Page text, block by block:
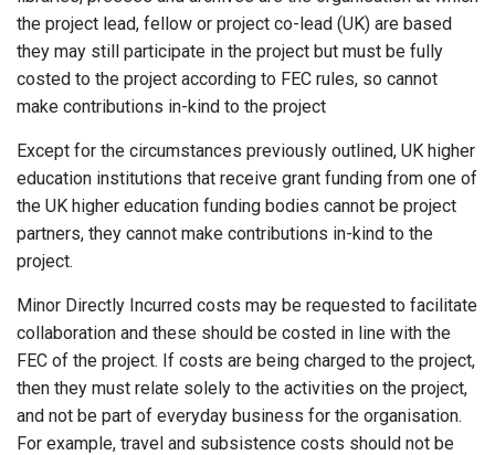
the project lead, fellow or project co-lead (UK) are based
they may still participate in the project but must be fully
costed to the project according to FEC rules, so cannot
make contributions in-kind to the project
Except for the circumstances previously outlined, UK higher
education institutions that receive grant funding from one of
the UK higher education funding bodies cannot be project
partners, they cannot make contributions in-kind to the
project.
Minor Directly Incurred costs may be requested to facilitate
collaboration and these should be costed in line with the
FEC of the project. If costs are being charged to the project,
then they must relate solely to the activities on the project,
and not be part of everyday business for the organisation.
For example, travel and subsistence costs should not be